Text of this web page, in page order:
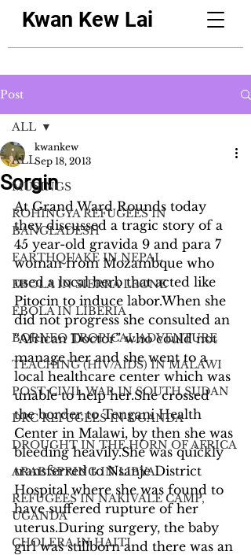
Kwan Kew Lai
Post
ALL
MUSINGS
ROHINGYA REFUGEES IN
BANGLADESH
EARTHQUAKE IN NEPAL
EBOLA IN SIERRA LEONE
EBOLA IN LIBERIA
BORNEO TROPICAL ADVENTURE
TEACHING (HIV/AIDS) IN MALAWI
POST CIVIL WAR IN SOUTH SUDAN
DRC REFUGEES IN UGANDA
DROUGHT IN THE HORN OF AFRICA
ARAB SPRING IN LIBYA
REFUGEES IN NAKIVALE CAMP,
UGANDA
CHOLERA IN HAITI
ALL
Sorgin
kwankew
Sep 18, 2013
At Grand Ward Rounds today
they discussed a tragic story of a
45 year-old gravida 9 and para 7
woman from Mozambque who
used a local herb that acted like
Pitocin to induce labor.When she
did not progress she consulted an
“African Doctor” who could not
manage her and she went to a
local healthcare center which was
unable to help her.She crossed
the border to Tengani Health
Center in Malawi, by then she was
bleeding heavily.She was quickly
transferred to Nsanje District
Hospital where she was found to
have suffered rupture of her
uterus.During surgery, the baby
girl was stillborn and there was an